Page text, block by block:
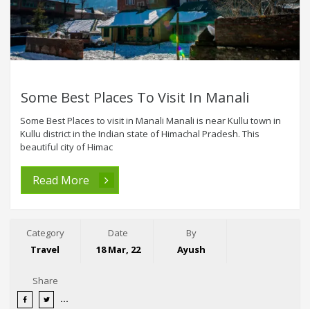
Some Best Places To Visit In Manali
Some Best Places to visit in Manali Manali is near Kullu town in
Kullu district in the Indian state of Himachal Pradesh. This
beautiful city of Himac
Read More
Category
Travel
Date
18 Mar, 22
By
Ayush
Share